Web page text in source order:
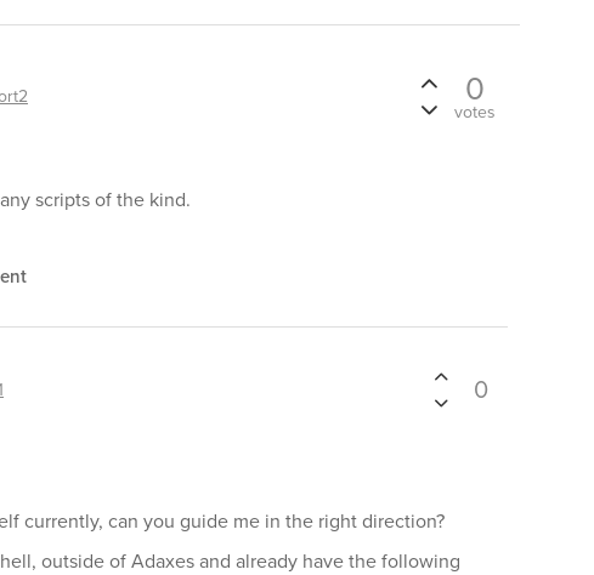
0
votes
scripts of the kind.
0
currently, can you guide me in the right direction?
outside of Adaxes and already have the following